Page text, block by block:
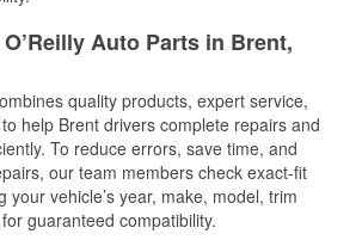
Auto Parts in Brent,
quality products, expert service,
help Brent drivers complete repairs and
To reduce errors, save time, and
our team members check exact-fit
your vehicle’s year, make, model, trim
guaranteed compatibility.